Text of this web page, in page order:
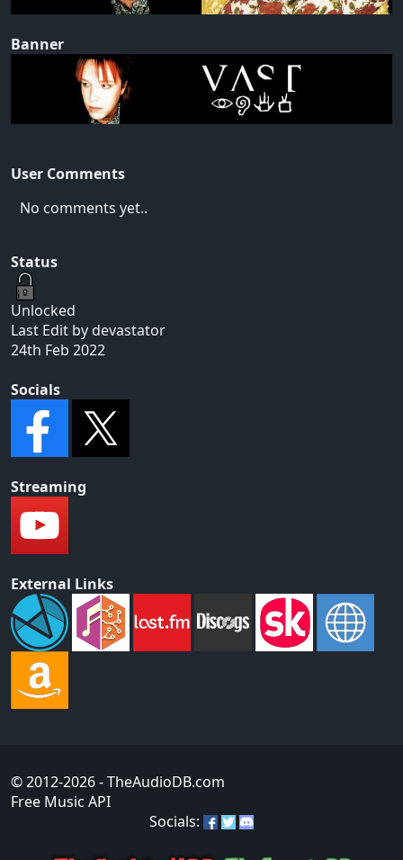
Banner
User Comments
No comments yet..
Status
Unlocked
Last Edit by devastator
24th Feb 2022
Socials
Streaming
External Links
© 2012-2026- TheAudioDB.com
Free Music API
Socials: